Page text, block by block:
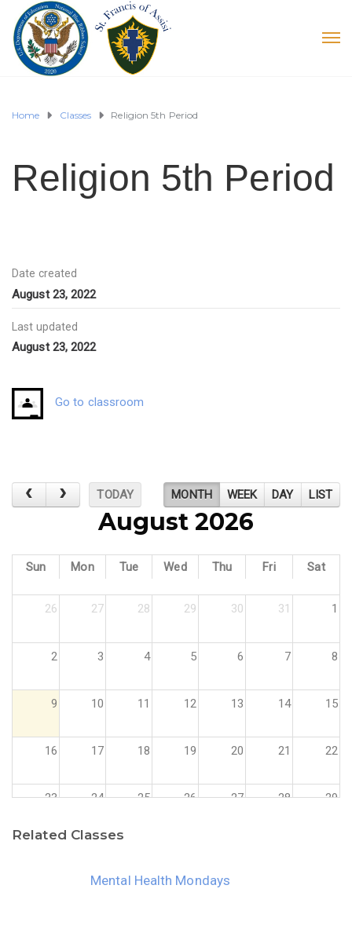
Home Classes Religion 5th Period
Religion 5th Period
Date created
August 23, 2022
Last updated
August 23, 2022
Go to classroom
TODAY MONTH WEEK DAY LIST
August 2026
Sun Mon Tue Wed Thu Fri Sat
26 27 28 29 30 31 1
2 3 4 5 6 7 8
9 10 11 12 13 14 15
16 17 18 19 20 21 22
23 24 25 26 27 28 29
Related Classes
Mental Health Mondays